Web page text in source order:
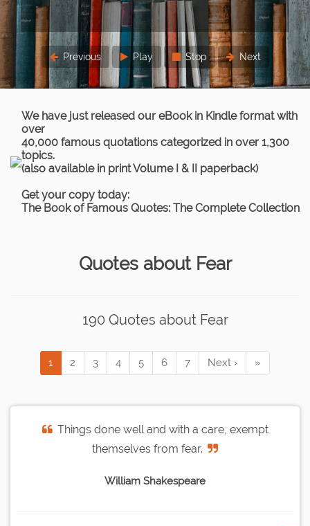
Previous Play Stop Next
We have just released our eBook in Kindle format with
over
40,000 famous quotations categorized in over 1,300
topics.
(also available in print Volume I & II paperback)
Get your copy today:
The Book of Famous Quotes: The Complete Collection
Quotes about Fear
190 Quotes about Fear
1 2 3 4 5 6 7 Next › »
Things done well and with a care, exempt
themselves from fear.
William Shakespeare